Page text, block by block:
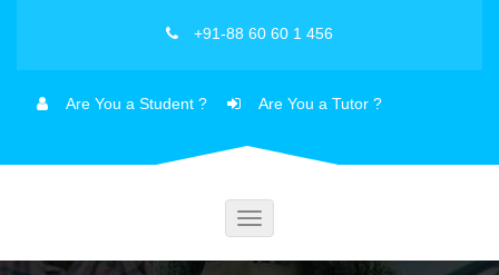
+91-88 60 60 1 456
Are You a Student ? Are You a Tutor ?
Toggle